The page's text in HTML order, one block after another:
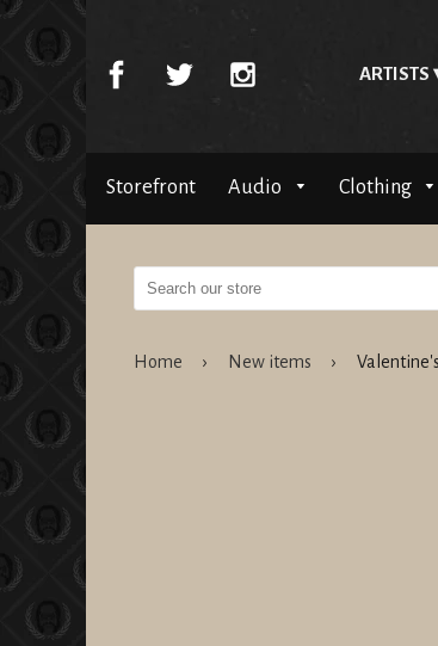
ARTISTS
Storefront Audio Clothing
Home › New items ›